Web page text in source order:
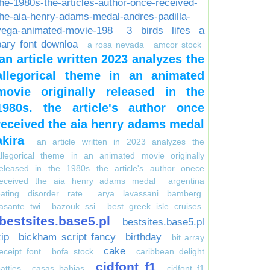
1980s-the-articles-author-once-received-
aia-henry-adams-medal-andres-padilla-
animated-movie-198
3 birds lifes a
font downloa
a rosa nevada amcor stock
article written 2023 analyzes the
theme in an animated
originally released in the
the article's author once
the aia henry adams medal
an article written in 2023 analyzes the
theme in an animated movie originally
in the 1980s the article's author onece
the aia henry adams medal
argentina
disorder rate
arya lavassani bamberg
twi
bazouk ssi best greek isle cruises
bestsites.base5.pl
bickham script fancy birthday
bit array
font
bofa stock cake
caribbean delight
cidfont f1